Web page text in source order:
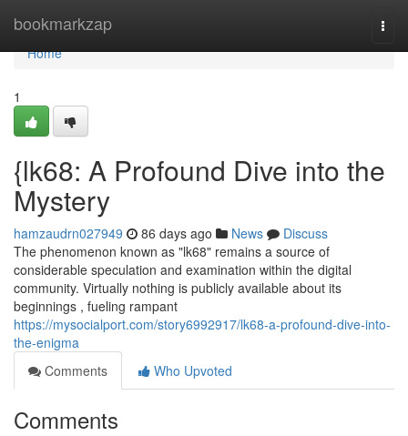
bookmarkzap
Home
Home
1
{lk68: A Profound Dive into the
Mystery
hamzaudrn027949 86 days ago News
Discuss
The phenomenon known as "lk68" remains a source of
considerable speculation and examination within the digital
community. Virtually nothing is publicly available about its
beginnings , fueling rampant
https://mysocialport.com/story6992917/lk68-a-profound-dive-into-
the-enigma
Comments
Who Upvoted
Comments